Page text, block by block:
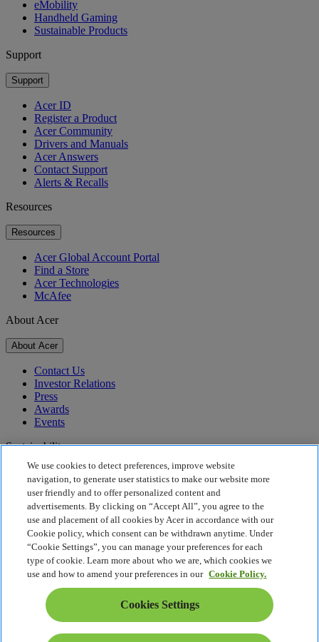
eMobility
Handheld Gaming
Sustainable Products
Support
Support
Acer ID
Register a Product
Acer Community
Drivers and Manuals
Acer Answers
Contact Support
Alerts & Recalls
Resources
Resources
Acer Global Account Portal
Find a Store
Acer Technologies
McAfee
About Acer
About Acer
Contact Us
Investor Relations
Press
Awards
Events
Sustainability
Sustainability
Corporate Social Responsibility
Product Carbon Footprint
Project Humanity
Earthion
Privacy Policy
Cookie Policy
Legal Notice
Additional Legal Information
Accessibility Policy
Cookies Settings
South Africa - English
We use cookies to detect preferences, improve website
navigation, to generate user statistics to make our website more
user friendly and to offer personalized content and
advertisements. By clicking on “Accept All”, you agree to the
use and placement of all cookies by Acer in accordance with our
Cookie policy, which consent can be withdrawn anytime. Under
“Cookie Settings”, you can manage your preferences for each
type of cookie. Learn more about who we are, which cookies we
use and how to amend your preferences in our Cookie Policy.
Cookies Settings